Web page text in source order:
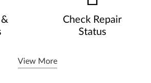
Check Repair
Status
View More